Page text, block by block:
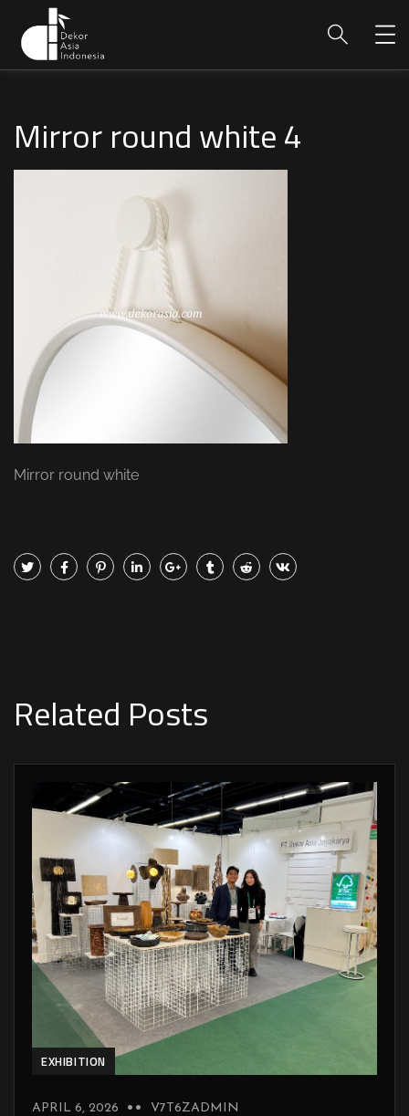
Mirror round white 4
Mirror round white
Related Posts
EXHIBITION
APRIL 6, 2026 V7T6ZADMIN